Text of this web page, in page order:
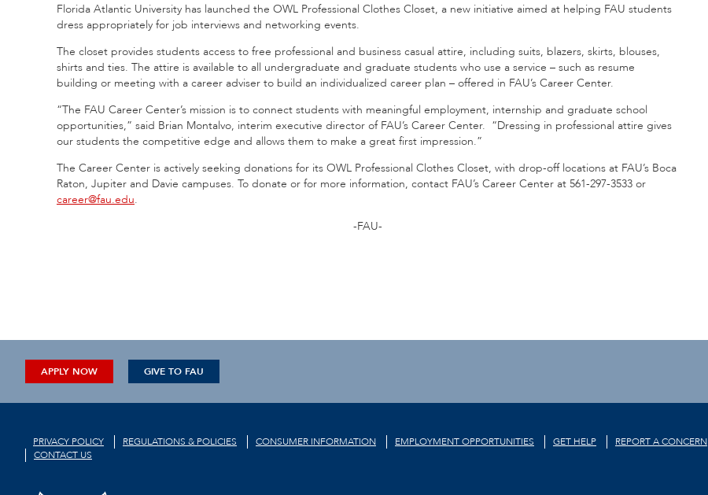
Florida Atlantic University has launched the OWL Professional Clothes Closet, a new initiative aimed at helping FAU students
dress appropriately for job interviews and networking events.
The closet provides students access to free professional and business casual attire, including suits, blazers, skirts, blouses,
shirts and ties. The attire is available to all undergraduate and graduate students who use a service – such as resume
building or meeting with a career adviser to build an individualized career plan – offered in FAU’s Career Center.
“The FAU Career Center’s mission is to connect students with meaningful employment, internship and graduate school
opportunities,” said Brian Montalvo, interim executive director of FAU’s Career Center. “Dressing in professional attire gives
our students the competitive edge and allows them to make a great first impression.”
The Career Center is actively seeking donations for its OWL Professional Clothes Closet, with drop-off locations at FAU’s Boca
Raton, Jupiter and Davie campuses. To donate or for more information, contact FAU’s Career Center at 561-297-3533 or
career@fau.edu.
-FAU-
APPLY NOW GIVE TO FAU
PRIVACY POLICY REGULATIONS & POLICIES CONSUMER INFORMATION EMPLOYMENT OPPORTUNITIES GET HELP REPORT A CONCERN
CONTACT US